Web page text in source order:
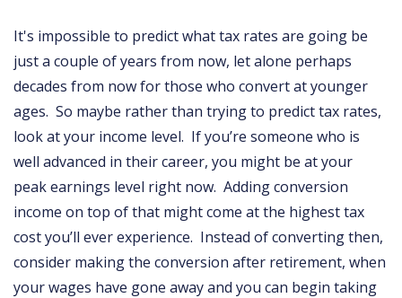
It's impossible to predict what tax rates are going be
just a couple of years from now, let alone perhaps
decades from now for those who convert at younger
ages. So maybe rather than trying to predict tax rates,
look at your income level. If you’re someone who is
well advanced in their career, you might be at your
peak earnings level right now. Adding conversion
income on top of that might come at the highest tax
cost you’ll ever experience. Instead of converting then,
consider making the conversion after retirement, when
your wages have gone away and you can begin taking